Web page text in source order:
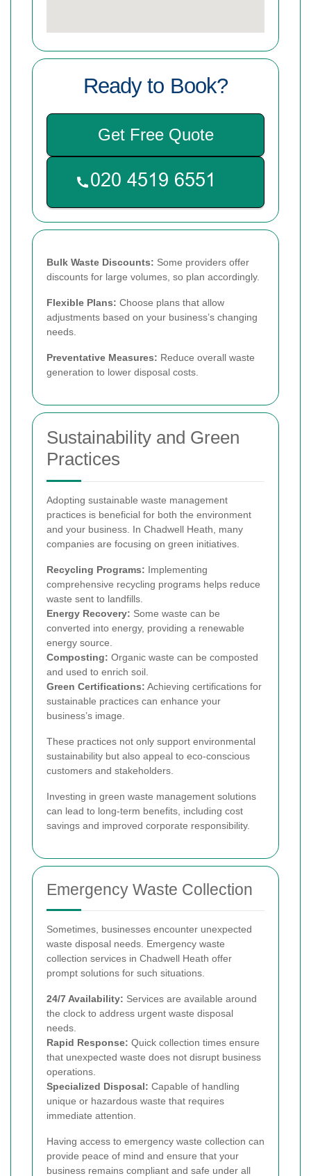
Ready to Book?
Get Free Quote
Bulk Waste Discounts: Some providers offer
discounts for large volumes, so plan accordingly.
Flexible Plans: Choose plans that allow
adjustments based on your business’s changing
needs.
Preventative Measures: Reduce overall waste
generation to lower disposal costs.
Sustainability and Green
Practices
Adopting sustainable waste management
practices is beneficial for both the environment
and your business. In Chadwell Heath, many
companies are focusing on green initiatives.
Recycling Programs: Implementing
comprehensive recycling programs helps reduce
waste sent to landfills.
Energy Recovery: Some waste can be
converted into energy, providing a renewable
energy source.
Composting: Organic waste can be composted
and used to enrich soil.
Green Certifications: Achieving certifications for
sustainable practices can enhance your
business’s image.
These practices not only support environmental
sustainability but also appeal to eco-conscious
customers and stakeholders.
Investing in green waste management solutions
can lead to long-term benefits, including cost
savings and improved corporate responsibility.
Emergency Waste Collection
Sometimes, businesses encounter unexpected
waste disposal needs. Emergency waste
collection services in Chadwell Heath offer
prompt solutions for such situations.
24/7 Availability: Services are available around
the clock to address urgent waste disposal
needs.
Rapid Response: Quick collection times ensure
that unexpected waste does not disrupt business
operations.
Specialized Disposal: Capable of handling
unique or hazardous waste that requires
immediate attention.
Having access to emergency waste collection can
provide peace of mind and ensure that your
business remains compliant and safe under all